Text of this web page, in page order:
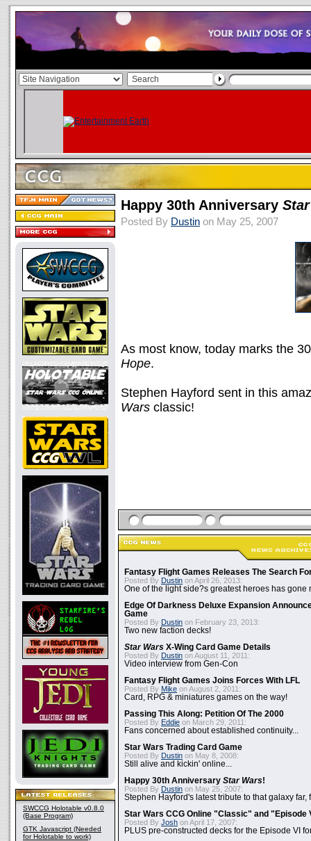
SWCCG Holotable v0.8.0
(Base Program)
GTK Javascript (Needed
for Holotable to work)
Happy 30th Anniversary
Posted By Dustin on May 25, 2007
As most know, today marks the
Hope.
Stephen Hayford sent in this
Wars classic!
Fantasy Flight Games Releases The Search
Posted By Dustin on April 26, 2013:
One of the light side?s greatest heroes has gone
Edge Of Darkness Deluxe Expansion
Game
Posted By Dustin on February 23, 2013:
Two new faction decks!
Star Wars X-Wing Card Game Details
Posted By Dustin on August 11, 2011:
Video interview from Gen-Con
Fantasy Flight Games Joins Forces With LFL
Posted By Mike on August 2, 2011:
Card, RPG & miniatures games on the way!
Passing This Along: Petition Of The 2000
Posted By Eddie on March 29, 2011:
Fans concerned about established continuity...
Star Wars Trading Card Game
Posted By Dustin on May 8, 2008:
Still alive and kickin' online...
Happy 30th Anniversary Star Wars!
Posted By Dustin on May 25, 2007:
Stephen Hayford's latest tribute to that galaxy far,
Star Wars CCG Online "Classic" and "Episode
Posted By Josh on April 17, 2007:
PLUS pre-constructed decks for the Episode VI